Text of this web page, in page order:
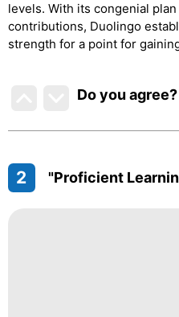
levels. With its congenial
contributions, Duolingo
strength for a point for
Do you agree?
2 "Proficient